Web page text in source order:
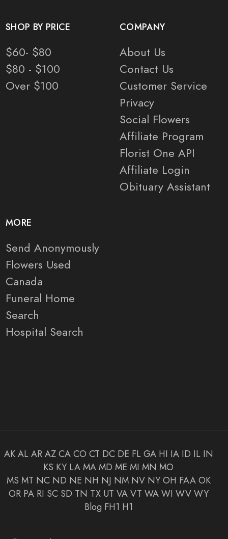
SHOP BY PRICE
$60- $80
$80 - $100
Over $100
COMPANY
About Us
Contact Us
Customer Service
Privacy
Social Flowers
Affiliate Program
Florist One API
Affiliate Login
Obituary Assistant
MORE
Send Anonymously
Flowers Used
Canada
Funeral Home
Search
Hospital Search
AK AL AR AZ CA CO CT DC DE FL GA HI IA ID IL IN
KS KY LA MA MD ME MI MN MO
MS MT NC ND NE NH NJ NM NV NY OH FAA OK
OR PA RI SC SD TN TX UT VA VT WA WI WV WY
Blog FH1 H1